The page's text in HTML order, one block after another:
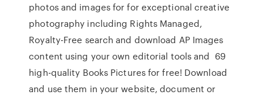
photos and images for for exceptional creative
photography including Rights Managed,
Royalty-Free search and download AP Images
content using your own editorial tools and 69
high-quality Books Pictures for free! Download
and use them in your website, document or